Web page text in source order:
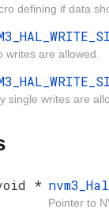
defining if data
writes are allowed.
single writes are
*
Pointer to